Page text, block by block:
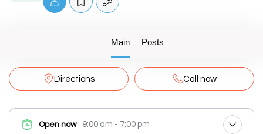
Main Posts
Directions Call now
Open now 9:00 am - 7:00 pm